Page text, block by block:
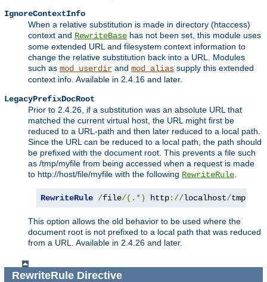
IgnoreContextInfo
When a relative substitution is made in directory (htaccess)
context and RewriteBase has not been set, this module uses
some extended URL and filesystem context information to
change the relative substitution back into a URL. Modules
such as mod_userdir and mod_alias supply this extended
context info. Available in 2.4.16 and later.
LegacyPrefixDocRoot
Prior to 2.4.26, if a substitution was an absolute URL that
matched the current virtual host, the URL might first be
reduced to a URL-path and then later reduced to a local path.
Since the URL can be reduced to a local path, the path should
be prefixed with the document root. This prevents a file such
as /tmp/myfile from being accessed when a request is made
to http://host/file/myfile with the following RewriteRule.
RewriteRule /file/(.*) http://localhost/tmp
This option allows the old behavior to be used where the
document root is not prefixed to a local path that was reduced
from a URL. Available in 2.4.26 and later.
RewriteRuleDirective